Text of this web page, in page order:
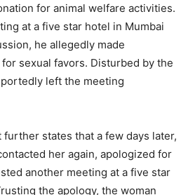
for animal welfare activities.
at a five star hotel in Mumbai
he allegedly made
sexual favors. Disturbed by the
left the meeting
states that a few days later,
her again, apologized for
another meeting at a five star
the apology, the woman